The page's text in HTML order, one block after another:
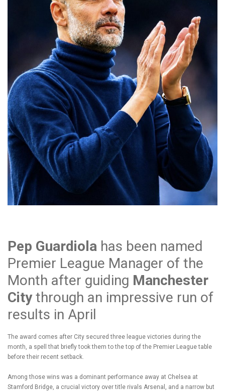
Pep Guardiola has been named
Premier League Manager of the
Month after guiding Manchester
Citythrough an impressive run of
results in April
The award comes after City secured three league victories during the
month, a spell that briefly took them to the top of the Premier League table
before their recent setback.
Among those wins was a dominant performance away at Chelsea at
Stamford Bridge, a crucial victory over title rivals Arsenal, and a narrow but